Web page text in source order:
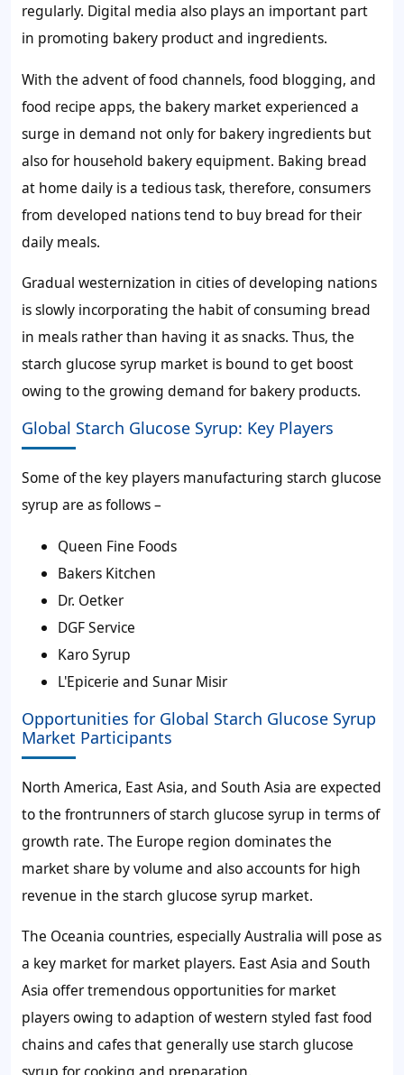
regularly. Digital media also plays an important part
in promoting bakery product and ingredients.
With the advent of food channels, food blogging, and
food recipe apps, the bakery market experienced a
surge in demand not only for bakery ingredients but
also for household bakery equipment. Baking bread
at home daily is a tedious task, therefore, consumers
from developed nations tend to buy bread for their
daily meals.
Gradual westernization in cities of developing nations
is slowly incorporating the habit of consuming bread
in meals rather than having it as snacks. Thus, the
starch glucose syrup market is bound to get boost
owing to the growing demand for bakery products.
Global Starch Glucose Syrup: Key Players
Some of the key players manufacturing starch glucose
syrup are as follows –
Queen Fine Foods
Bakers Kitchen
Dr. Oetker
DGF Service
Karo Syrup
L'Epicerie and Sunar Misir
Opportunities for Global Starch Glucose Syrup
Market Participants
North America, East Asia, and South Asia are expected
to the frontrunners of starch glucose syrup in terms of
growth rate. The Europe region dominates the
market share by volume and also accounts for high
revenue in the starch glucose syrup market.
The Oceania countries, especially Australia will pose as
a key market for market players. East Asia and South
Asia offer tremendous opportunities for market
players owing to adaption of western styled fast food
chains and cafes that generally use starch glucose